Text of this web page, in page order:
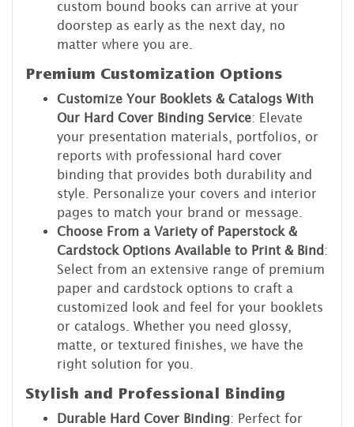
custom bound books can arrive at your
doorstep as early as the next day, no
matter where you are.
Premium Customization Options
Customize Your Booklets & Catalogs With
Our Hard Cover Binding Service: Elevate
your presentation materials, portfolios, or
reports with professional hard cover
binding that provides both durability and
style. Personalize your covers and interior
pages to match your brand or message.
Choose From a Variety of Paperstock &
Cardstock Options Available to Print & Bind :
Select from an extensive range of premium
paper and cardstock options to craft a
customized look and feel for your booklets
or catalogs. Whether you need glossy,
matte, or textured finishes, we have the
right solution for you.
Stylish and Professional Binding
Durable Hard Cover Binding: Perfect for